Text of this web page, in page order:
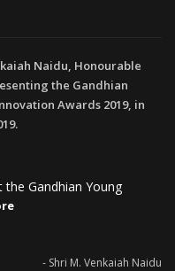
Naidu, Honourable
the Gandhian
Awards 2019, in
Gandhian Young
- Shri M. Venkaiah Naidu